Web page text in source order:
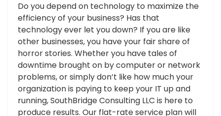
Do you depend on technology to maximize the
efficiency of your business? Has that
technology ever let you down? If you are like
other businesses, you have your fair share of
horror stories. Whether you have tales of
downtime brought on by computer or network
problems, or simply don’t like how much your
organization is paying to keep your IT up and
running, SouthBridge Consulting LLC is here to
produce results. Our flat-rate service plan will